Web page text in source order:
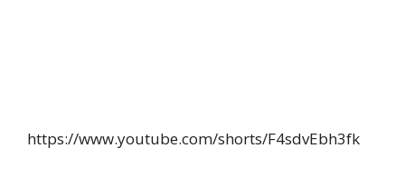
https://www.youtube.com/shorts/F4sdvEbh3fk